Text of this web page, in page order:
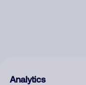
Analytics